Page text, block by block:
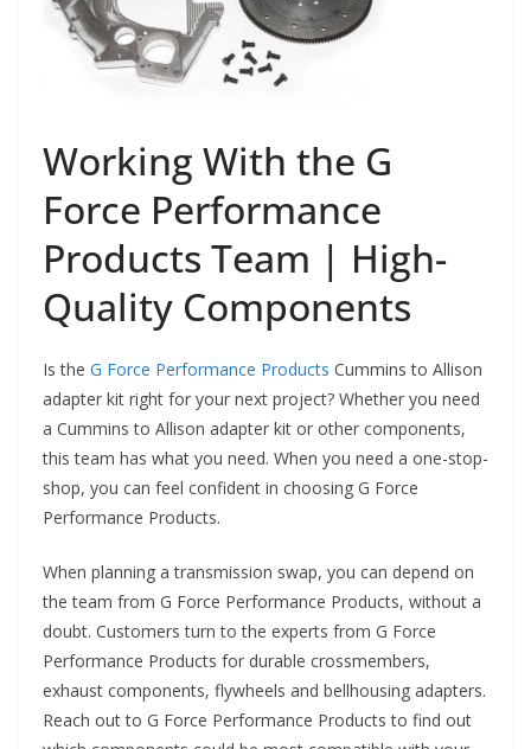
Working With the G
Force Performance
Products Team | High-
Quality Components
Is the G Force Performance Products Cummins to Allison
adapter kit right for your next project? Whether you need
a Cummins to Allison adapter kit or other components,
this team has what you need. When you need a one-stop-
shop, you can feel confident in choosing G Force
Performance Products.
When planning a transmission swap, you can depend on
the team from G Force Performance Products, without a
doubt. Customers turn to the experts from G Force
Performance Products for durable crossmembers,
exhaust components, flywheels and bellhousing adapters.
Reach out to G Force Performance Products to find out